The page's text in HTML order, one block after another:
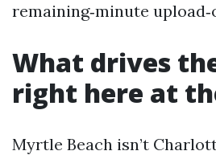
remaining‑minute
What drives
right here at
Myrtle Beach isn’t